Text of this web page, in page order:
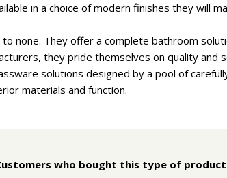
in a choice of modern finishes they will
none. They offer a complete bathroom
they pride themselves on quality and
solutions designed by a pool of
materials and function.
who bought this type of